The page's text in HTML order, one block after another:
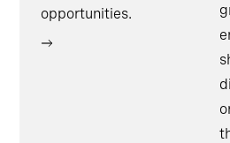
opportunities.